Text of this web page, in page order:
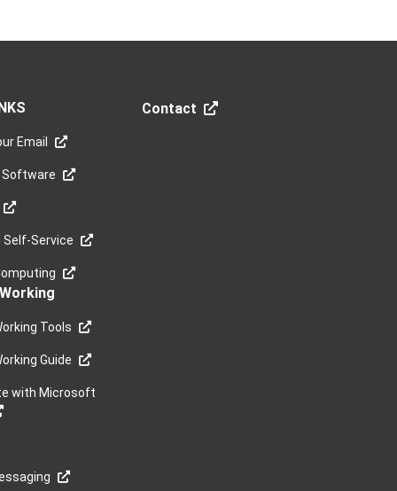
Email
Software
Service
Contact
Tools
Guide
with Microsoft